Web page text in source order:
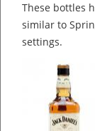
These bottles
similar to
settings.